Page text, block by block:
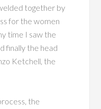
together by
for the women
time I saw the
finally the head
Ketchell, the
the